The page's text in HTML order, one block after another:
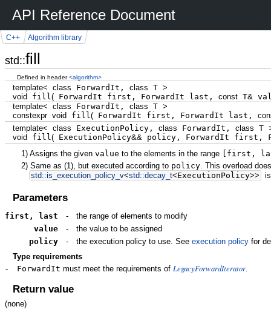
API Reference Document
std::fill
C++ Algorithm library
Defined in header<algorithm>
template< class ForwardIt, class T >
void fill (ForwardIt first, ForwardIt last, constT&
template< class ForwardIt, class T >
constexpr void fill (ForwardIt first, ForwardIt last,
template< class ExecutionPolicy, class ForwardIt, class T
void fill (ExecutionPolicy&& policy, ForwardIt first,
1) Assigns the givenvalue to the elements in the range
[first,
2) Same as(1) , but executed according to policy . This overload
std::is_execution_policy_v<std::decay_t<ExecutionPolicy>>
Parameters
first, last -
the range of elements to modify
value
-
the value to be assigned
policy
- the execution policy to use. See execution policy for
Type requirements
-
ForwardIt must meet the requirements of LegacyForwardIterator.
Return value
(none)